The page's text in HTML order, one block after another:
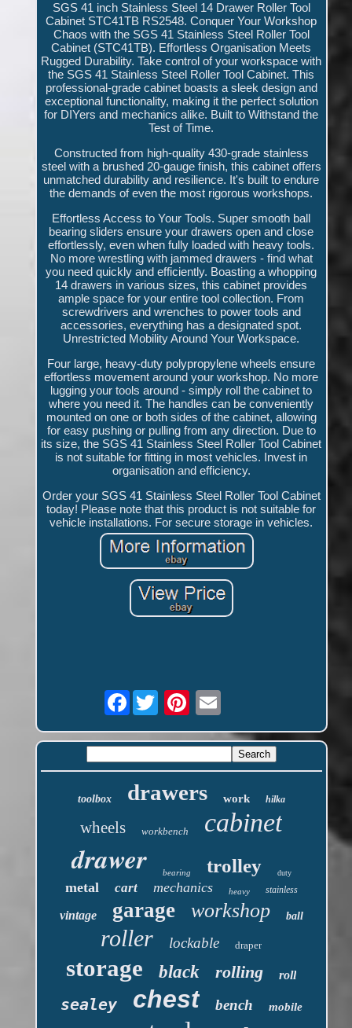
SGS 41 inch Stainless Steel 14 Drawer Roller Tool
Cabinet STC41TB RS2548. Conquer Your Workshop
Chaos with the SGS 41 Stainless Steel Roller Tool
Cabinet (STC41TB). Effortless Organisation Meets
Rugged Durability. Take control of your workspace with
the SGS 41 Stainless Steel Roller Tool Cabinet. This
professional-grade cabinet boasts a sleek design and
exceptional functionality, making it the perfect solution
for DIYers and mechanics alike. Built to Withstand the
Test of Time.
Constructed from high-quality 430-grade stainless
steel with a brushed 20-gauge finish, this cabinet offers
unmatched durability and resilience. It's built to endure
the demands of even the most rigorous workshops.
Effortless Access to Your Tools. Super smooth ball
bearing sliders ensure your drawers open and close
effortlessly, even when fully loaded with heavy tools.
No more wrestling with jammed drawers - find what
you need quickly and efficiently. Boasting a whopping
14 drawers in various sizes, this cabinet provides
ample space for your entire tool collection. From
screwdrivers and wrenches to power tools and
accessories, everything has a designated spot.
Unrestricted Mobility Around Your Workspace.
Four large, heavy-duty polypropylene wheels ensure
effortless movement around your workshop. No more
lugging your tools around - simply roll the cabinet to
where you need it. The handles can be conveniently
mounted on one or both sides of the cabinet, allowing
for easy pushing or pulling from any direction. Due to
its size, the SGS 41 Stainless Steel Roller Tool Cabinet
is not suitable for fitting in most vehicles. Invest in
organisation and efficiency.
Order your SGS 41 Stainless Steel Roller Tool Cabinet
today! Please note that this product is not suitable for
vehicle installations. For secure storage in vehicles.
Facebook
toolbox drawers work hilka
wheels workbench cabinet
drawer bearing trolley duty
metal cart mechanics heavy stainless
vintage garage workshop ball
roller lockable draper
storage black rolling roll
sealey chest bench mobile